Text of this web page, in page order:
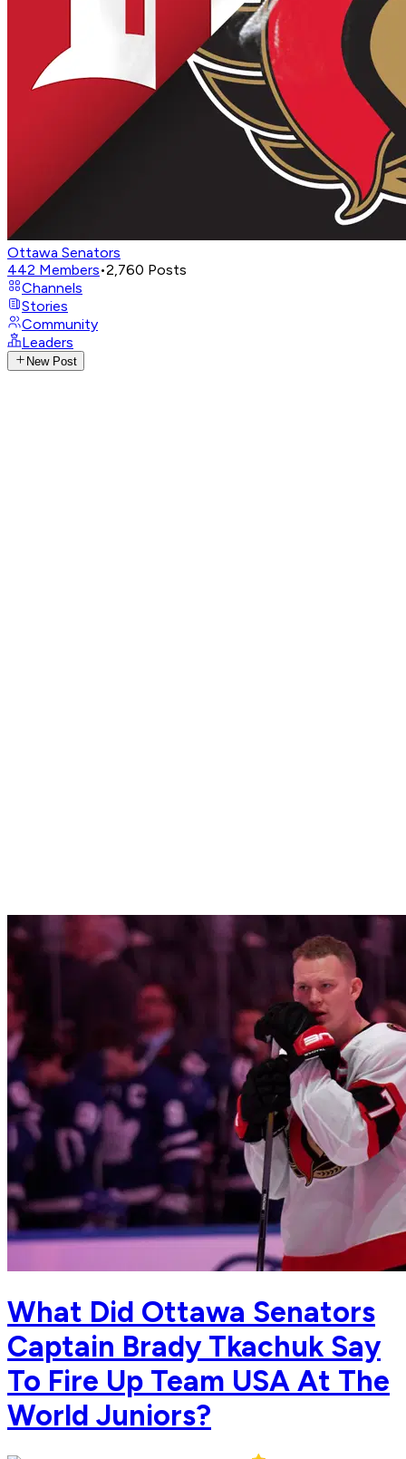
Ottawa Senators
442 Members•2,760 Posts
Channels
Stories
Community
Leaders
New Post
What Did Ottawa Senators
Captain Brady Tkachuk Say
To Fire Up Team USA At The
World Juniors?